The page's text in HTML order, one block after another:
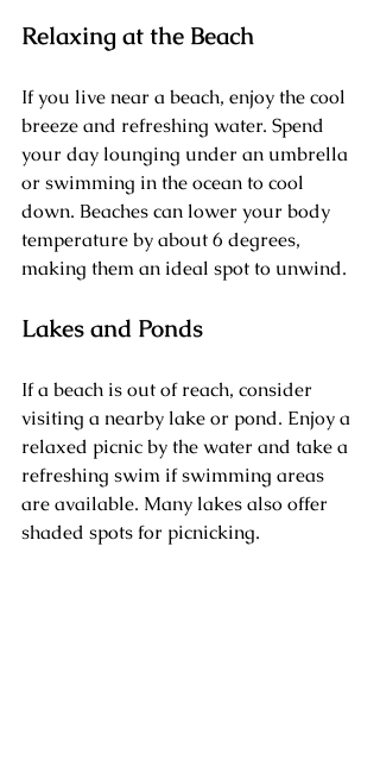
Relaxing at the Beach
If you live near a beach, enjoy the cool
breeze and refreshing water. Spend
your day lounging under an umbrella
or swimming in the ocean to cool
down. Beaches can lower your body
temperature by about 6 degrees,
making them an ideal spot to unwind.
Lakes and Ponds
If a beach is out of reach, consider
visiting a nearby lake or pond. Enjoy a
relaxed picnic by the water and take a
refreshing swim if swimming areas
are available. Many lakes also offer
shaded spots for picnicking.